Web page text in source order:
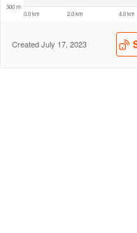
300 m
0.0 km 2.0 km 4.0 km
Created July 17, 2023